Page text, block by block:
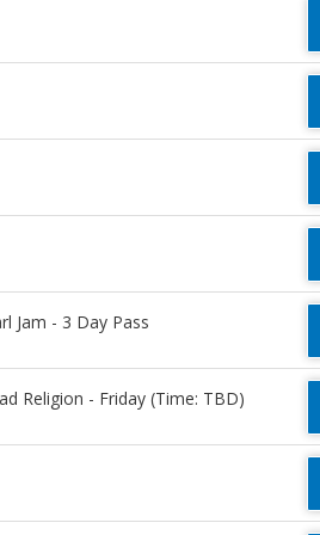
Jam - 3 Day Pass
Religion - Friday (Time: TBD)